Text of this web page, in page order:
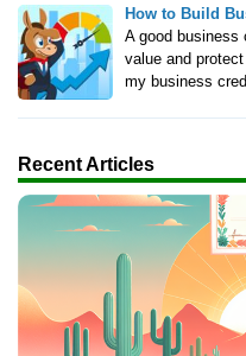
How to Build
A good business
value and
my business
Recent Articles